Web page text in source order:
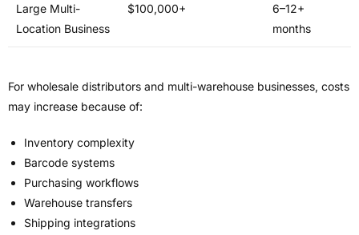
Large Multi-
Location Business
$100,000+
6–12+
months
For wholesale distributors and multi-warehouse businesses, costs
may increase because of:
Inventory complexity
Barcode systems
Purchasing workflows
Warehouse transfers
Shipping integrations